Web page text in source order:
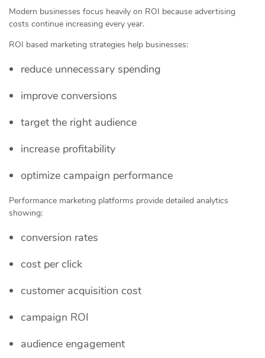
Modern businesses focus heavily on ROI because advertising
costs continue increasing every year.
ROI based marketing strategies help businesses:
reduce unnecessary spending
improve conversions
target the right audience
increase profitability
optimize campaign performance
Performance marketing platforms provide detailed analytics
showing:
conversion rates
cost per click
customer acquisition cost
campaign ROI
audience engagement